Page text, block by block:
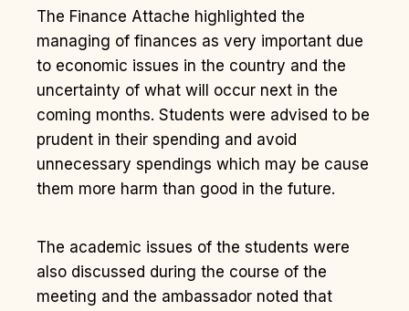
The Finance Attache highlighted the
managing of finances as very important due
to economic issues in the country and the
uncertainty of what will occur next in the
coming months. Students were advised to be
prudent in their spending and avoid
unnecessary spendings which may be cause
them more harm than good in the future.
The academic issues of the students were
also discussed during the course of the
meeting and the ambassador noted that